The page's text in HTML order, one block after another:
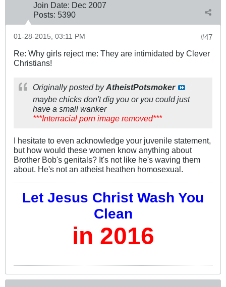
Join Date: Dec 2007
Posts: 5390
#47
01-28-2015, 03:11 PM
Re: Why girls reject me: They are intimidated by Clever
Christians!
Originally posted byAtheistPotsmoker
maybe chicks don't dig you or you could just
have a small wanker
***Interracial porn image removed***
I hesitate to even acknowledge your juvenile statement,
but how would these women know anything about
Brother Bob's genitals? It's not like he's waving them
about. He's not an atheist heathen homosexual.
Let Jesus Christ Wash You
Clean
in 2016